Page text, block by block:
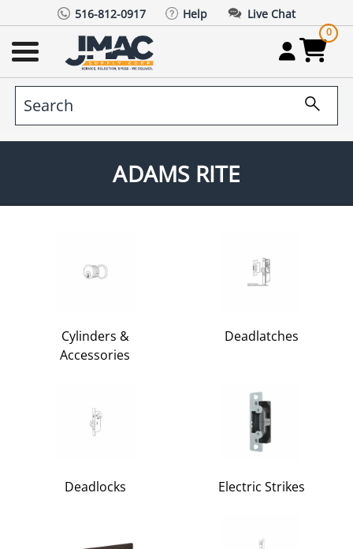
516-812-0917 Help Live Chat
0
ADAMS RITE
Cylinders &
Accessories
Deadlatches
Deadlocks Electric Strikes